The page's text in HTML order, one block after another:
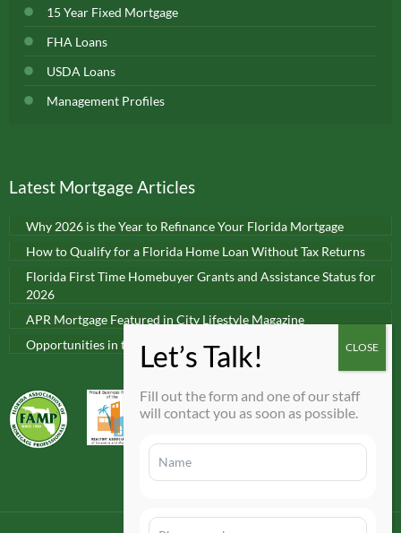
15 Year Fixed Mortgage
FHA Loans
USDA Loans
Management Profiles
Latest Mortgage Articles
Why 2026 is the Year to Refinance Your Florida Mortgage
How to Qualify for a Florida Home Loan Without Tax Returns
Florida First Time Homebuyer Grants and Assistance Status for
2026
APR Mortgage Featured in City Lifestyle Magazine
Opportunities in today’s real estate market
Fill out the form and one of our staff
will contact you as soon as possible.